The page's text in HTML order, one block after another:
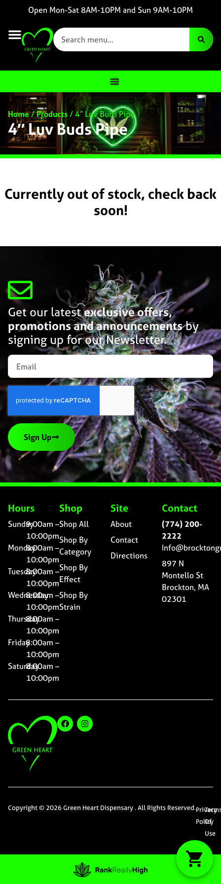
Open Mon-Sat 8AM-10PM and Sun 9AM-10PM
Home/Products/4″ Luv Buds Pipe
4″ Luv Buds Pipe
Currently out of stock, check back
soon!
Get our latestexclusive offers,
promotions and announcementsby
signing up for our Newsletter.
Sign Up
Hours
Sunday9:00am –
10:00pm
Monday8:00am –
10:00pm
Tuesday8:00am –
10:00pm
Wednesday
8:00am –
10:00pm
Thursday8:00am –
10:00pm
Friday8:00am –
10:00pm
Saturday8:00am –
10:00pm
Shop
Shop All
Shop By
Category
Shop By
Effect
Shop By
Strain
Site
About
Contact
Directions
Contact
(774) 200-
2222
897 N
Montello St
Brockton, MA
02301
Copyright © 2026 Green Heart Dispensary . All Rights Reserved.Privacy
Policy
Of
Use